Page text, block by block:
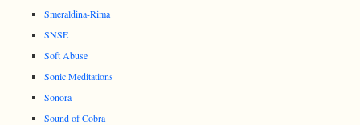
Smeraldina-Rima
SNSE
Soft Abuse
Sonic Meditations
Sonora
Sound of Cobra